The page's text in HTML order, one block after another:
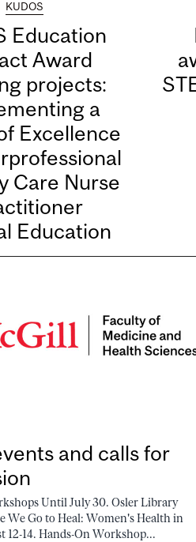
KUDOS
Education
Award
projects:
a
Excellence
Care Nurse
Education
and calls for
Until July 30. Osler Library
We Go to Heal: Women's Health in
12-14. Hands-On Workshop...